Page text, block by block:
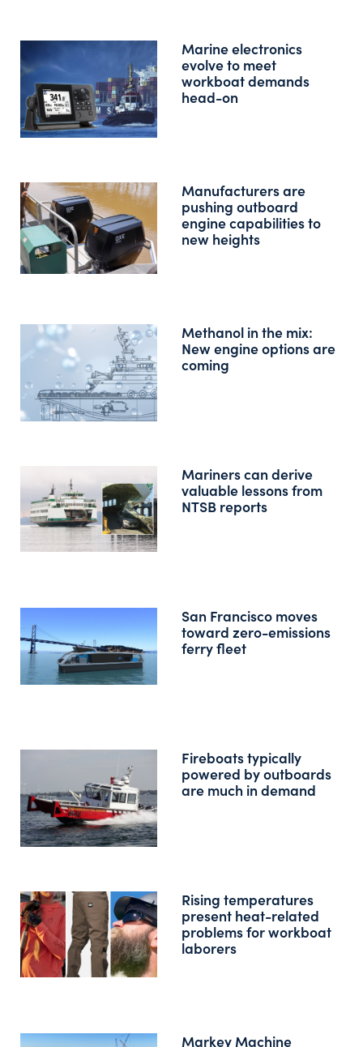
Marine electronics
evolve to meet
workboat demands
head-on
Manufacturers are
pushing outboard
engine capabilities to
new heights
Methanol in the mix:
New engine options are
coming
Mariners can derive
valuable lessons from
NTSB reports
San Francisco moves
toward zero-emissions
ferry fleet
Fireboats typically
powered by outboards
are much in demand
Rising temperatures
present heat-related
problems for workboat
laborers
Markey Machine